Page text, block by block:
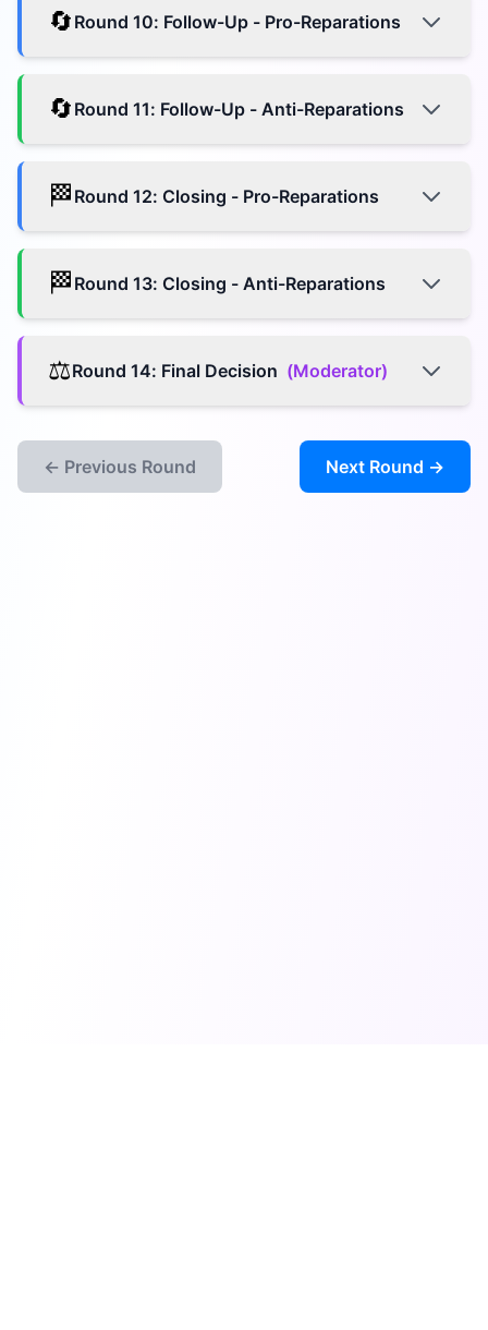
🔄 Round 10: Follow-Up - Pro-Reparations
🔄 Round 11: Follow-Up - Anti-Reparations
🏁 Round 12: Closing - Pro-Reparations
🏁 Round 13: Closing - Anti-Reparations
⚖️Round 14: Final Decision (Moderator)
← Previous Round Next Round →